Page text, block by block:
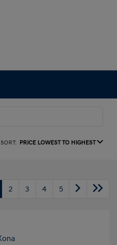
SORT: PRICE LOWEST TO HIGHEST
2 3 4 5